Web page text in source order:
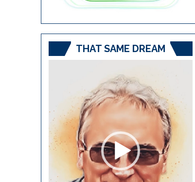
THAT SAME DREAM